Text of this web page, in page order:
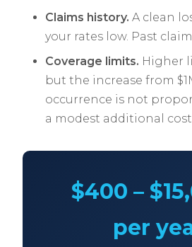
Claims history. A clean
your rates low. Past
Coverage limits. Higher
but the increase from
occurrence is not
a modest additional
$400 –
per